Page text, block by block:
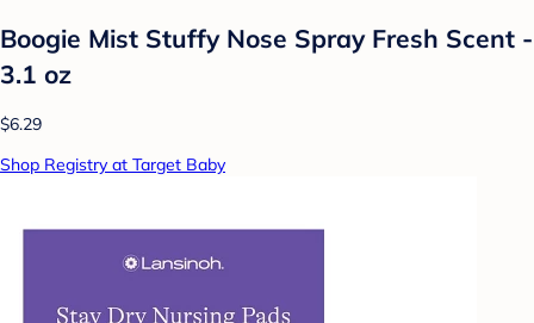
Boogie Mist Stuffy Nose Spray Fresh Scent -
3.1 oz
$6.29
Shop Registry at Target Baby